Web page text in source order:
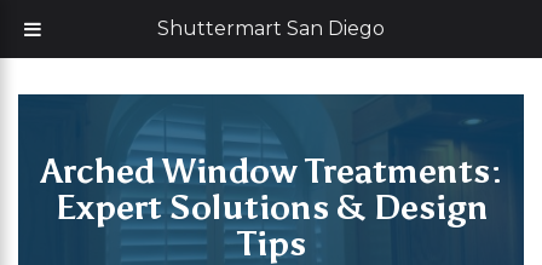
Shuttermart San Diego
Now offering 35% off with additional 5% senior discount
Arched Window Treatments:
Expert Solutions & Design
Tips